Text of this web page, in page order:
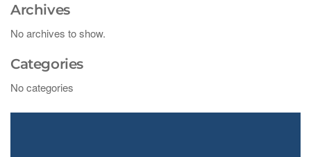
Archives
No archives to show.
Categories
No categories